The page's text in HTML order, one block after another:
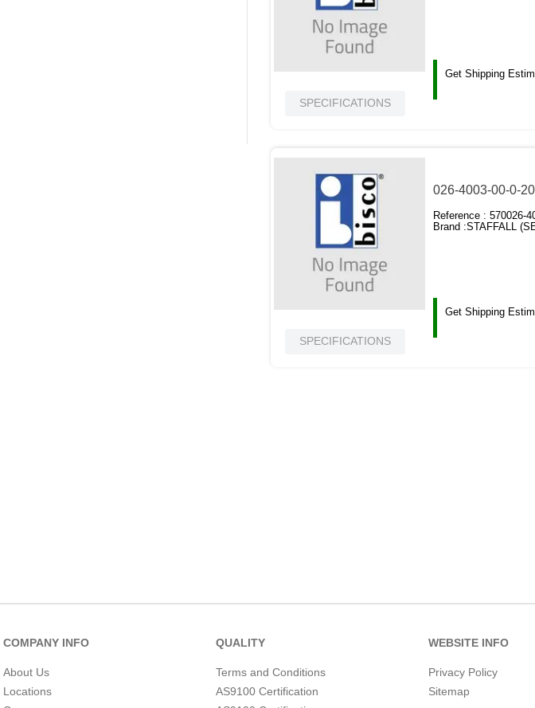
SPECIFICATIONS
Get Shipping
SPECIFICATIONS
026-4003-00-0-
Reference :570026-
Brand :STAFFALL
Get Shipping
COMPANY INFO
About Us
Locations
QUALITY
Terms and Conditions
AS9100 Certification
WEBSITE INFO
Privacy Policy
Sitemap